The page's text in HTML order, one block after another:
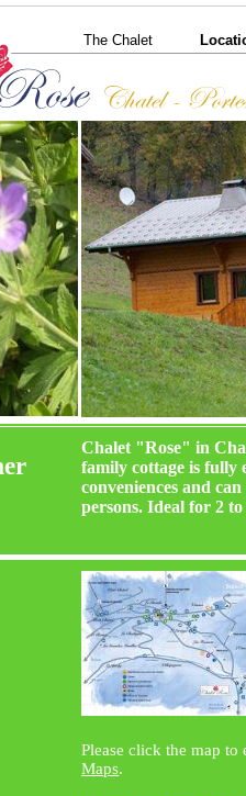
The Chalet
Chalet "Rose" in
family cottage is fully
conveniences and
persons. Ideal for 2
Please click the map
Maps.